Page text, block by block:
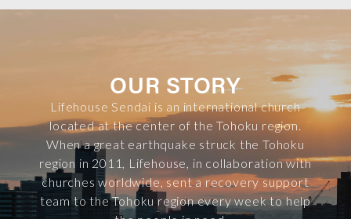
OUR STORY
Lifehouse Sendai is an international church
located at the center of the Tohoku region.
When a great earthquake struck the Tohoku
region in 2011, Lifehouse, in collaboration with
churches worldwide, sent a recovery support
team to the Tohoku region every week to help